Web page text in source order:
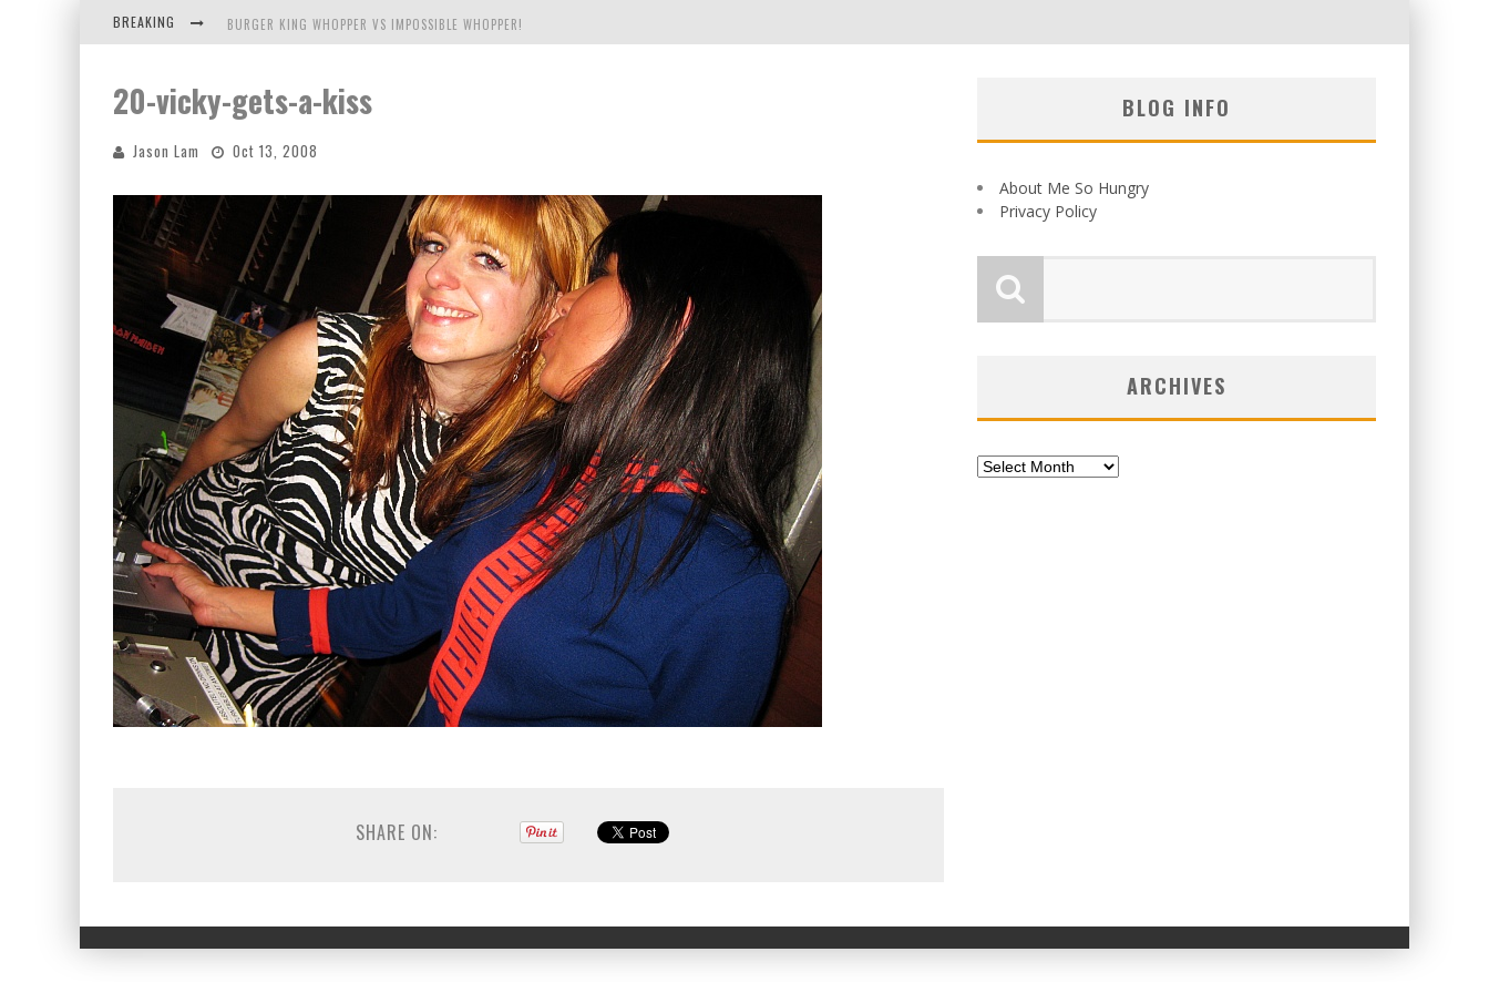
BREAKING BURGER KING WHOPPER VS IMPOSSIBLE WHOPPER!
ICHIRAN: EATING RAMEN ALONE IN A CUBBY HOLE
TIO WALLY EATS AMERICA: GREETINGS FROM THE EVERGREEN STATE OF WASHINGTON!
20-vicky-gets-a-kiss
Jason Lam Oct 13, 2008
SHARE ON:
BLOG INFO
About Me So Hungry
Privacy Policy
ARCHIVES
Archives